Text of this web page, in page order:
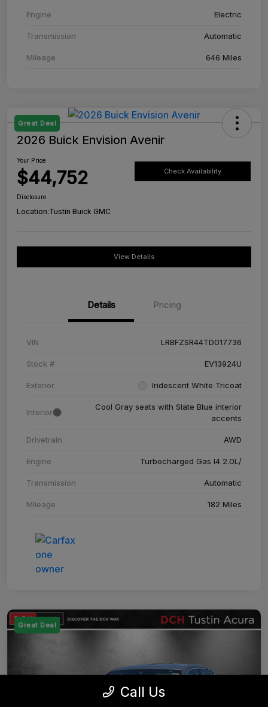
Engine Electric
Transmission Automatic
Mileage 646 Miles
Great Deal
2026 Buick Envision Avenir
Your Price
$44,752 Check Availability
Disclosure
Location:Tustin Buick GMC
View Details
Details Pricing
VIN LRBFZSR44TD017736
Stock # EV13924U
Exterior Iridescent White Tricoat
Interior
Cool Gray seats with Slate Blue interior
accents
Drivetrain AWD
Engine Turbocharged Gas I4 2.0L/
Transmission Automatic
Mileage 182 Miles
Great Deal
Call Us